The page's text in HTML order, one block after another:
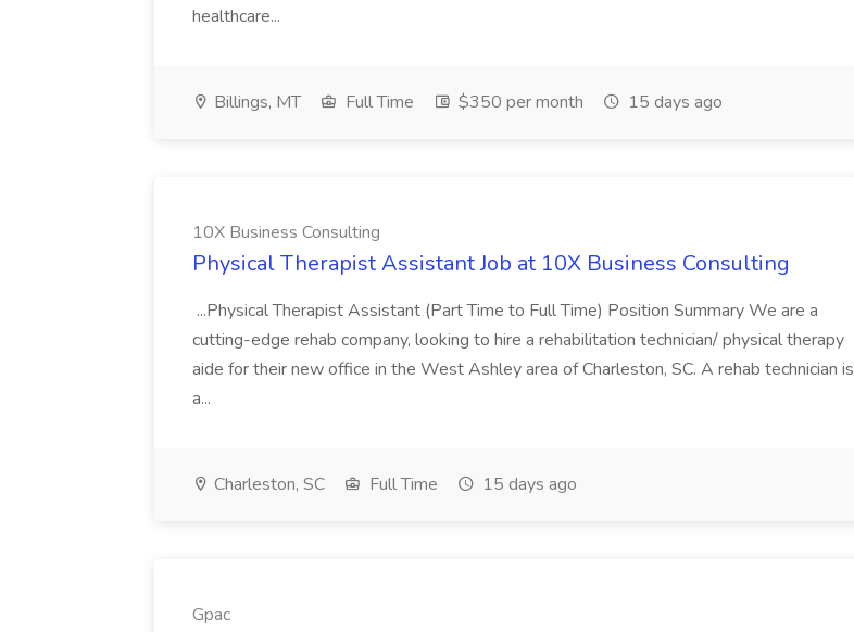
healthcare...
Billings, MT Full Time $350 per month 15 days ago
10X Business Consulting
Physical Therapist Assistant Job at 10X Business Consulting
...Physical Therapist Assistant (Part Time to Full Time) Position Summary We are a
cutting-edge rehab company, looking to hire a rehabilitation technician/ physical therapy
aide for their new office in the West Ashley area of Charleston, SC. A rehab technician is
a...
Charleston, SC Full Time 15 days ago
Gpac